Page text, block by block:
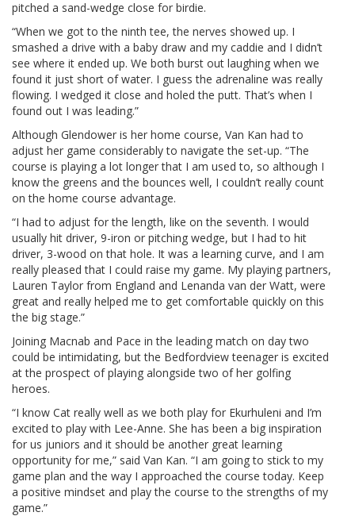
pitched a sand-wedge close for birdie.
“When we got to the ninth tee, the nerves showed up. I
smashed a drive with a baby draw and my caddie and I didn’t
see where it ended up. We both burst out laughing when we
found it just short of water. I guess the adrenaline was really
flowing. I wedged it close and holed the putt. That’s when I
found out I was leading.”
Although Glendower is her home course, Van Kan had to
adjust her game considerably to navigate the set-up. “The
course is playing a lot longer that I am used to, so although I
know the greens and the bounces well, I couldn’t really count
on the home course advantage.
“I had to adjust for the length, like on the seventh. I would
usually hit driver, 9-iron or pitching wedge, but I had to hit
driver, 3-wood on that hole. It was a learning curve, and I am
really pleased that I could raise my game. My playing partners,
Lauren Taylor from England and Lenanda van der Watt, were
great and really helped me to get comfortable quickly on this
the big stage.”
Joining Macnab and Pace in the leading match on day two
could be intimidating, but the Bedfordview teenager is excited
at the prospect of playing alongside two of her golfing
heroes.
“I know Cat really well as we both play for Ekurhuleni and I’m
excited to play with Lee-Anne. She has been a big inspiration
for us juniors and it should be another great learning
opportunity for me,” said Van Kan. “I am going to stick to my
game plan and the way I approached the course today. Keep
a positive mindset and play the course to the strengths of my
game.”